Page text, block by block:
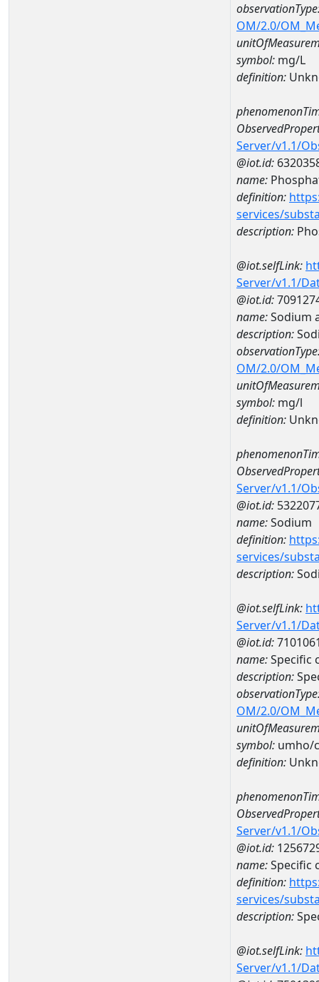
OM/2.0/
symbol: mg/L
definition:
Server/v1.1/
@iot.id:
name:
definition:
services/
description:
@iot.selfLink:
Server/v1.1/
@iot.id:
name:Sodium
description:
OM/2.0/
symbol: mg/l
definition:
Server/v1.1/
@iot.id:
name:Sodium
definition:
services/
description:
@iot.selfLink:
Server/v1.1/
@iot.id:
name:Specific
description:
OM/2.0/
symbol: umho/
definition:
Server/v1.1/
@iot.id:
name:Specific
definition:
services/
description:
@iot.selfLink:
Server/v1.1/